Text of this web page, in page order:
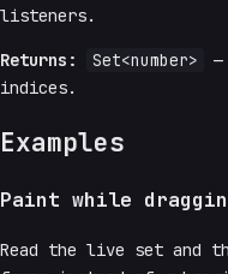
listeners.
Returns: Set<number>
indices.
Examples
Paint while
Read the live set and